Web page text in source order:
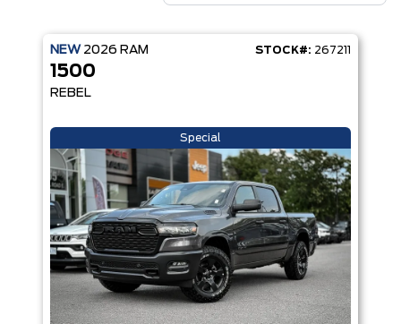
NEW 2026 RAM STOCK#: 267211
1500
REBEL
Special